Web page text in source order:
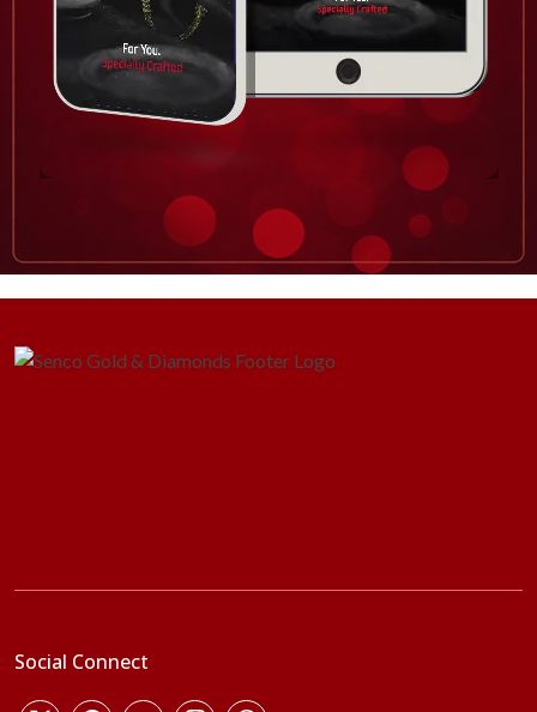
Social Connect